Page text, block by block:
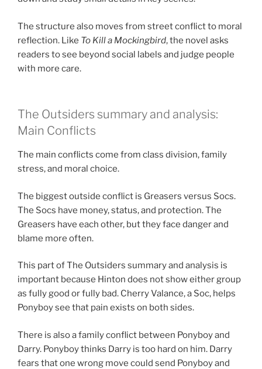
The structure also moves from street conflict to moral
reflection. Like To Kill a Mockingbird, the novel asks
readers to see beyond social labels and judge people
with more care.
The Outsiders summary and analysis:
Main Conflicts
The main conflicts come from class division, family
stress, and moral choice.
The biggest outside conflict is Greasers versus Socs.
The Socs have money, status, and protection. The
Greasers have each other, but they face danger and
blame more often.
This part of The Outsiders summary and analysis is
important because Hinton does not show either group
as fully good or fully bad. Cherry Valance, a Soc, helps
Ponyboy see that pain exists on both sides.
There is also a family conflict between Ponyboy and
Darry. Ponyboy thinks Darry is too hard on him. Darry
fears that one wrong move could send Ponyboy and